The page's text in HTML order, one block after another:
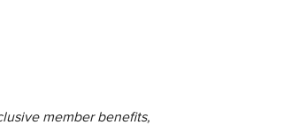
member benefits,